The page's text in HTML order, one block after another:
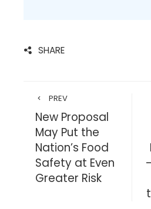
SHARE
PREV
New Proposal
May Put the
Nation’s Food
Safety at Even
Greater Risk